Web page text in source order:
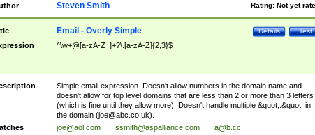
Rating: Not yet
Steven Smith
Test
Details
Email - Overly Simple
^\w+@[a-zA-Z_]+?\.[a-zA-Z]{2,3}$
Simple email expression. Doesn't allow numbers in the domain name and
doesn't allow for top level domains that are less than 2 or more than 3 letters
(which is fine until they allow more). Doesn't handle multiple &quot;.&quot; in
the domain (joe@abc.co.uk).
joe@aol.com | ssmith@aspalliance.com |
a@b.cc